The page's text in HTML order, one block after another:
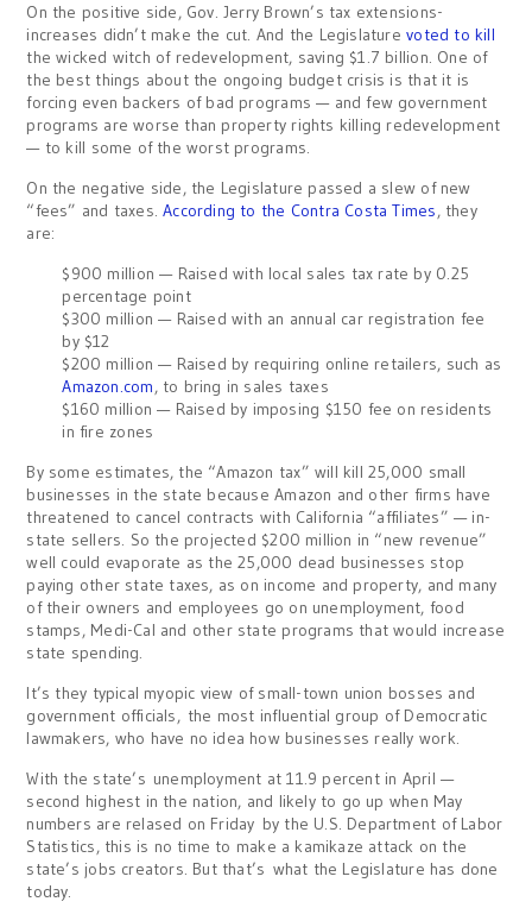
On the positive side, Gov. Jerry Brown’s tax extensions-
increases didn’t make the cut. And the Legislaturevoted to kill
the wicked witch of redevelopment, saving $1.7 billion. One of
the best things about the ongoing budget crisis is that it is
forcing even backers of bad programs — and few government
programs are worse than property rights killing redevelopment
— to kill some of the worst programs.
On the negative side, the Legislature passed a slew of new
“fees” and taxes.According to the Contra Costa Times, they
are:
$900 million — Raised with local sales tax rate by 0.25
percentage point
$300 million — Raised with an annual car registration fee
by $12
$200 million — Raised by requiring online retailers, such as
Amazon.com, to bring in sales taxes
$160 million — Raised by imposing $150 fee on residents
in fire zones
By some estimates, the “Amazon tax” will kill 25,000 small
businesses in the state because Amazon and other firms have
threatened to cancel contracts with California “affiliates” — in-
state sellers. So the projected $200 million in “new revenue”
well could evaporate as the 25,000 dead businesses stop
paying other state taxes, as on income and property, and many
of their owners and employees go on unemployment, food
stamps, Medi-Cal and other state programs that would increase
state spending.
It’s they typical myopic view of small-town union bosses and
government officials, the most influential group of Democratic
lawmakers, who have no idea how businesses really work.
With the state’s unemployment at 11.9 percent in April —
second highest in the nation, and likely to go up when May
numbers are relased on Friday by the U.S. Department of Labor
Statistics, this is no time to make a kamikaze attack on the
state’s jobs creators. But that’s what the Legislature has done
today.